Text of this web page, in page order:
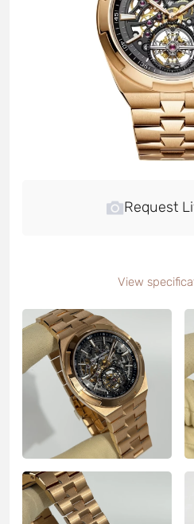
Request
View